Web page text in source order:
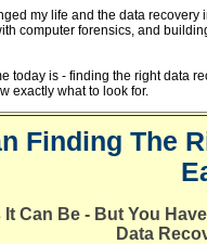
my life and the data
computer forensics, and
today is - finding the right data
exactly what to look for.
Finding The
It Can Be - But You
Data